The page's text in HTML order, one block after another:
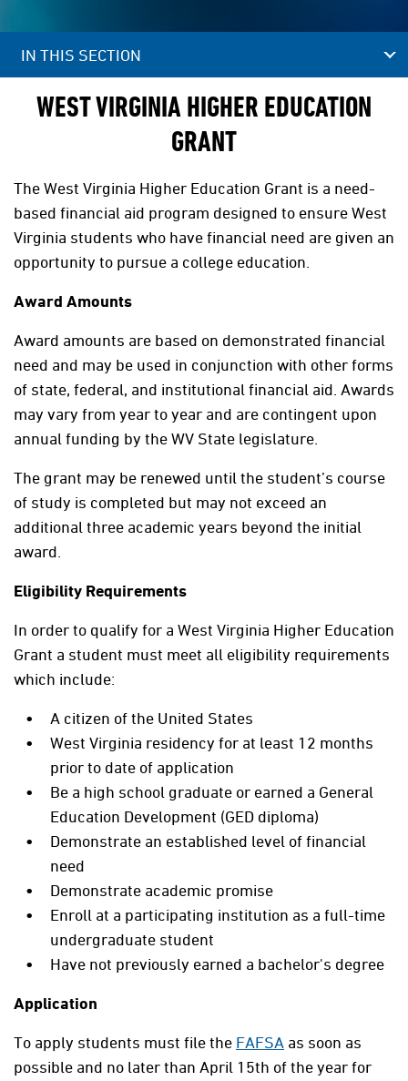
IN THIS SECTION
WEST VIRGINIA HIGHER EDUCATION
GRANT
The West Virginia Higher Education Grant is a need-
based financial aid program designed to ensure West
Virginia students who have financial need are given an
opportunity to pursue a college education.
Award Amounts
Award amounts are based on demonstrated financial
need and may be used in conjunction with other forms
of state, federal, and institutional financial aid. Awards
may vary from year to year and are contingent upon
annual funding by the WV State legislature.
The grant may be renewed until the student’s course
of study is completed but may not exceed an
additional three academic years beyond the initial
award.
Eligibility Requirements
In order to qualify for a West Virginia Higher Education
Grant a student must meet all eligibility requirements
which include:
A citizen of the United States
West Virginia residency for at least 12 months
prior to date of application
Be a high school graduate or earned a General
Education Development (GED diploma)
Demonstrate an established level of financial
need
Demonstrate academic promise
Enroll at a participating institution as a full-time
undergraduate student
Have not previously earned a bachelor's degree
Application
To apply students must file the FAFSA as soon as
possible and no later than April 15th of the year for